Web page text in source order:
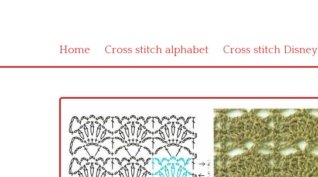
Home Cross stitch alphabet Cross stitch Disney